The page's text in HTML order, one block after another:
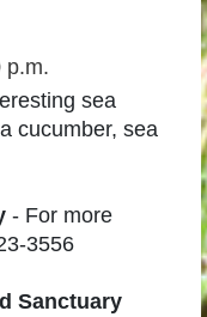
p.m.
sea
cucumber, sea
- For more
3556
Sanctuary